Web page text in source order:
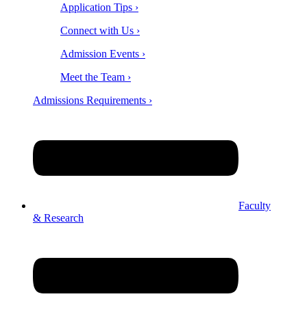
Application Tips ›
Connect with Us ›
Admission Events ›
Meet the Team ›
Admissions Requirements ›
Faculty
& Research